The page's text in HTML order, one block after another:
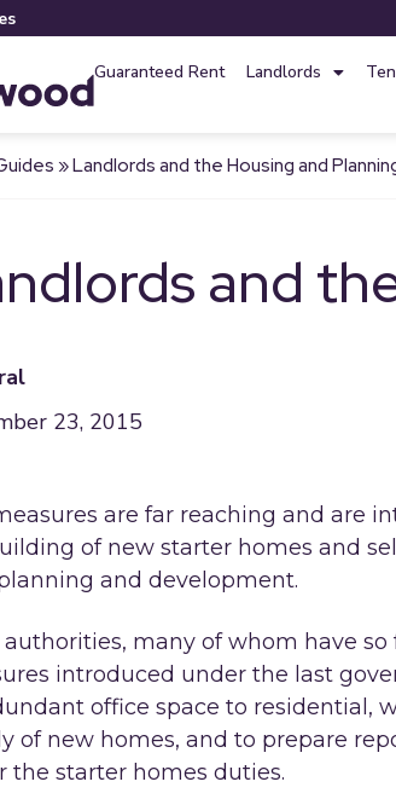
Guaranteed Rent Landlords
»Landlords and the Housing and
and
23, 2015
are far reaching and are
of new starter homes and
and development.
authorities, many of whom have
introduced under the last
office space to residential,
of new homes, and to prepare
the starter homes duties.